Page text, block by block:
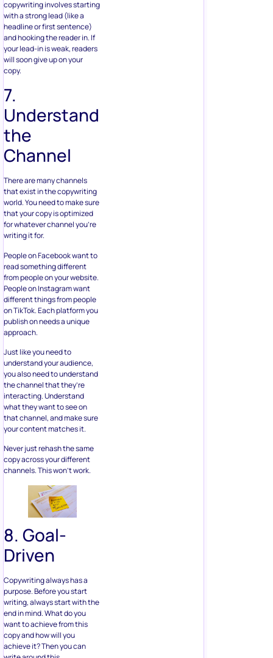
copywriting involves starting
with a strong lead (like a
headline or first sentence)
and hooking the reader in. If
your lead-in is weak, readers
will soon give up on your
copy.
7.
Understand
the
Channel
There are many channels
that exist in the copywriting
world. You need to make sure
that your copy is optimized
for whatever channel you’re
writing it for.
People on Facebook want to
read something different
from people on your website.
People on Instagram want
different things from people
on TikTok. Each platform you
publish on needs a unique
approach.
Just like you need to
understand your audience,
you also need to understand
the channel that they’re
interacting. Understand
what they want to see on
that channel, and make sure
your content matches it.
Never just rehash the same
copy across your different
channels. This won’t work.
8. Goal-
Driven
Copywriting always has a
purpose. Before you start
writing, always start with the
end in mind. What do you
want to achieve from this
copy and how will you
achieve it? Then you can